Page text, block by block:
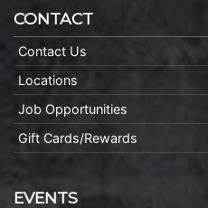
CONTACT
Contact Us
Locations
Job Opportunities
Gift Cards/Rewards
EVENTS